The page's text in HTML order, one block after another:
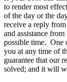
to render most
of the day or the
receive a reply
and assistance
possible time. One
you at any time of
guarantee that our
solved; and it will